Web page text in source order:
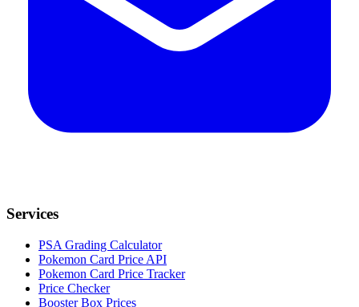
Services
PSA Grading Calculator
Pokemon Card Price API
Pokemon Card Price Tracker
Price Checker
Booster Box Prices